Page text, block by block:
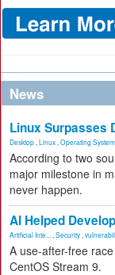
News
Linux Surpasses
Desktop Linux Operating
According to two
major milestone in
never happen.
AI Helped
Artificial Inte... Security
A use-after-free
CentOS Stream 9.